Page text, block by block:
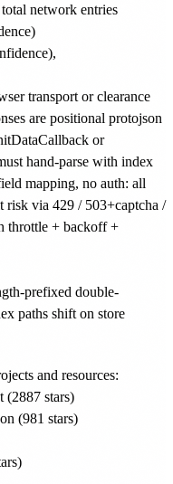
network entries
transport or clearance
are positional protojson
or
hand-parse with index
mapping, no auth: all
risk via 429 / 503+captcha /
throttle + backoff +
prefixed double-
paths shift on store
and resources:
stars)
(981 stars)